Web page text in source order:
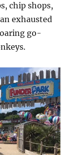
chip shops,
exhausted
go-